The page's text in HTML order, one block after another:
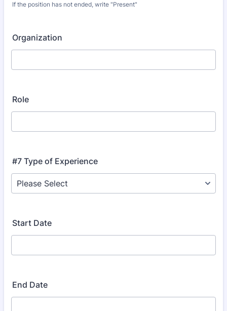
If the position has not ended, write "Present"
Organization
Role
#7 Type of Experience
Start Date
End Date